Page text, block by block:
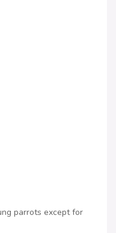
parrots except for